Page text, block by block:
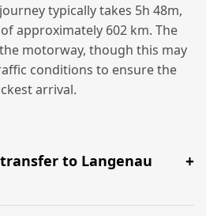
typically takes 5h 48m,
approximately 602 km. The
motorway, though this may
conditions to ensure the
arrival.
to Langenau
taking around 5h 48m via